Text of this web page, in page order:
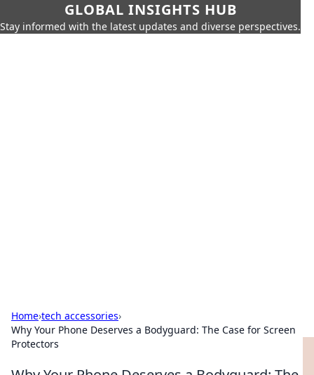
GLOBAL INSIGHTS HUB
Stay informed with the latest updates and diverse perspectives.
Home›tech accessories›
Why Your Phone Deserves a Bodyguard: The Case for Screen
Protectors